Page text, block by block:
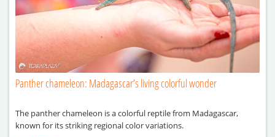
Panther chameleon: Madagascar’s living colorful wonder
The panther chameleon is a colorful reptile from Madagascar,
known for its striking regional color variations.